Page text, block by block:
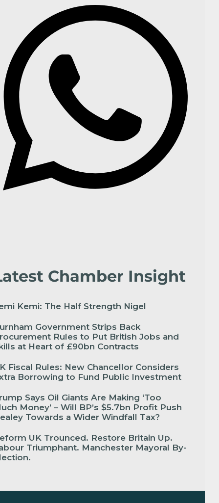
Chamber Insight
Kemi: The Half Strength Nigel
Government Strips Back
Rules to Put British Jobs and
at Heart of £90bn Contracts
Fiscal Rules: New Chancellor Considers
Borrowing to Fund Public Investment
Says Oil Giants Are Making ‘Too
Money’ – Will BP’s $5.7bn Profit Push
Towards a Wider Windfall Tax?
UK Trounced. Restore Britain Up.
Triumphant. Manchester Mayoral By-